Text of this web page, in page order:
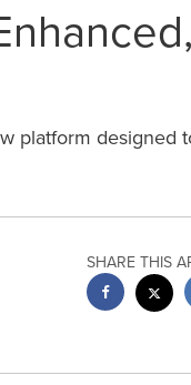
platform designed
SHARE THIS